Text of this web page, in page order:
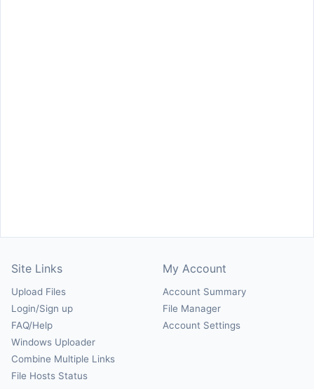
Site Links
Upload Files
Login/Sign up
FAQ/Help
Windows Uploader
Combine Multiple Links
File Hosts Status
My Account
Account Summary
File Manager
Account Settings